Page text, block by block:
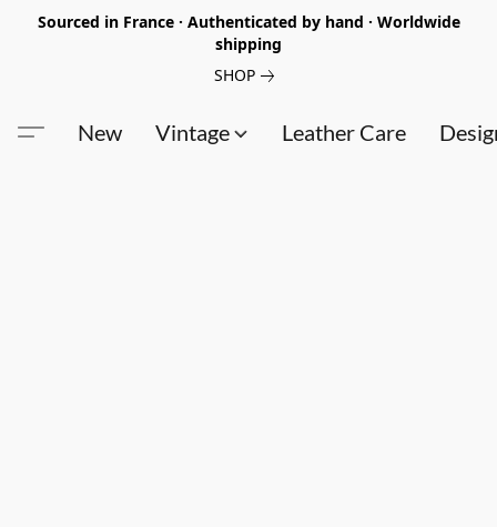
Sourced in France · Authenticated by hand · Worldwide
shipping
SHOP
New Vintage Leather Care